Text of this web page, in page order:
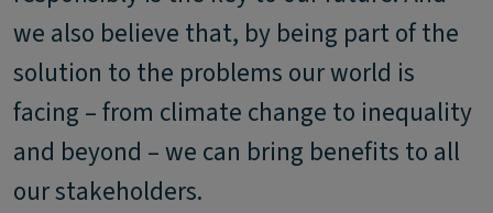
we also believe that, by being part of the
solution to the problems our world is
facing – from climate change to inequality
and beyond – we can bring benefits to all
our stakeholders.